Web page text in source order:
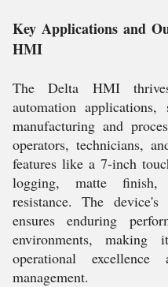
Key Applications and
HMI
The Delta HMI
automation
manufacturing and
operators, technicians,
features like a 7-inch
logging, matte finish,
resistance. The
ensures enduring
environments,
operational
management.